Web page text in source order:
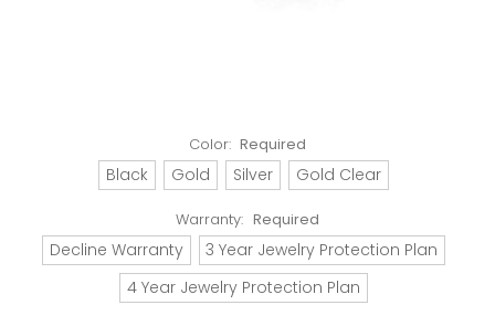
Color: Required
Black Gold Silver Gold Clear
Warranty: Required
Decline Warranty
3 Year Jewelry Protection Plan
4 Year Jewelry Protection Plan